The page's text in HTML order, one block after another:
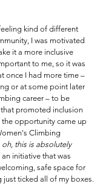
kind of different
I was motivated
it a more inclusive
to me, so it was
once I had more time –
or at some point later
career – to be
promoted inclusion
opportunity came up
Climbing
oh, this is absolutely
initiative that was
safe space for
ticked all of my boxes.